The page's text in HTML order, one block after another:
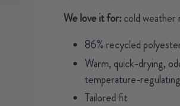
We love it for:cold weather
86% recycled
Warm, quick-drying,
temperature-regulating
Tailored fit